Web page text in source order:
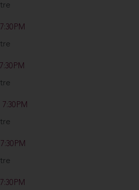
7:30PM
7:30PM
7:30PM
7:30PM
7:30PM